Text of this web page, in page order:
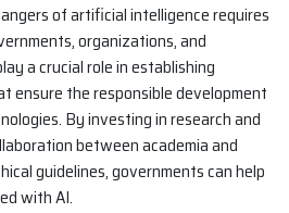
of artificial intelligence requires
organizations, and
a crucial role in establishing
ensure the responsible development
By investing in research and
between academia and
guidelines, governments can help
with AI.